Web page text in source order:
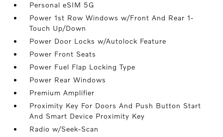
Personal eSIM 5G
Power 1st Row Windows w/Front And Rear 1-
Touch Up/Down
Power Door Locks w/Autolock Feature
Power Front Seats
Power Fuel Flap Locking Type
Power Rear Windows
Premium Amplifier
Proximity Key For Doors And Push Button Start
And Smart Device Proximity Key
Radio w/Seek-Scan